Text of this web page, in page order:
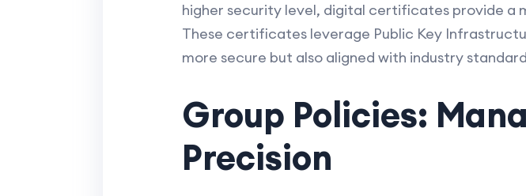
higher security level, digital certificates provide a
These certificates leverage Public Key
more secure but also aligned with industry
Group Policies:
Precision